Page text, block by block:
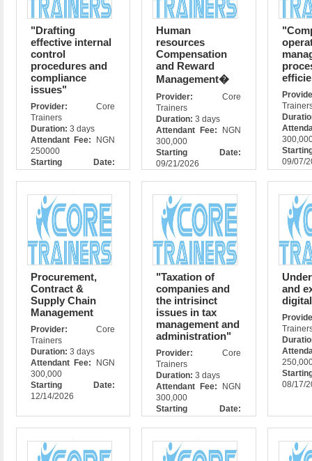
"Drafting
effective internal
control
procedures and
compliance
issues"
Provider:Core
Trainers
Duration: 3 days
Attendant Fee:
NGN
250000
Starting Date:
Human
resources
Compensation
and Reward
Management�
Provider: Core
Trainers
Duration:3 days
Attendant Fee:
NGN
300,000
Starting Date:
09/21/2026
09/07/
Procurement,
Contract &
Supply Chain
Management
Provider:Core
Trainers
Duration: 3 days
Attendant Fee:
NGN
300,000
Starting Date:
12/14/2026
"Taxation of
companies and
the intrisinct
issues in tax
management and
administration"
Provider: Core
Trainers
Duration:3 days
Attendant Fee:
NGN
300,000
Starting Date:
and
08/17/